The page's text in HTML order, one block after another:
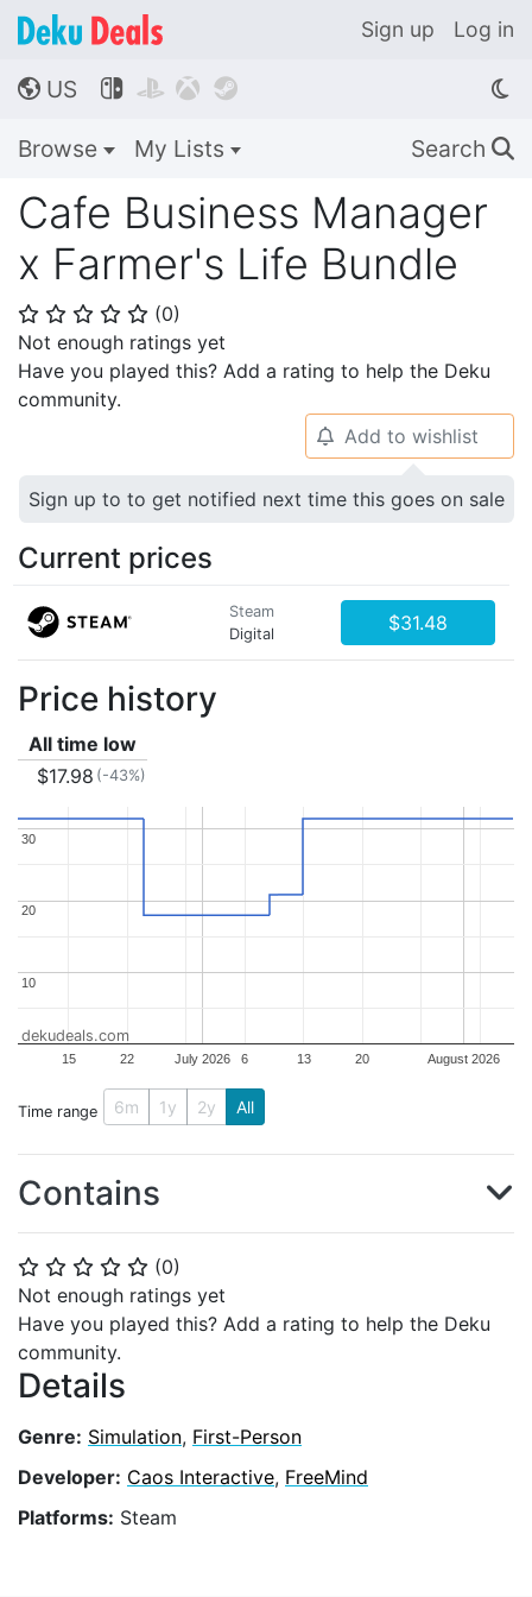
Sign up Log in
🌎 US    
Browse My Lists Search 🔍
Cafe Business Manager
x Farmer's Life Bundle
⭐ ⭐ ⭐ ⭐ ⭐ (0)
Not enough ratings yet
Have you played this? Add a rating to help the Deku
community.
⭐ ⭐ ⭐ ⭐ ⭐ (0)
Not enough ratings yet
Have you played this? Add a rating to help the Deku
community.
Details
Genre: Simulation, First-Person
Developer: Caos Interactive, FreeMind
Platforms: Steam
🔔 Add to wishlist
Sign up to to get notified next time this goes on sale
Current prices
Steam
Digital
$31.48
Price history
All time low
$17.98 (-43%)
July 2026 August 2026
15 22 6 13 20
10
10
20
20
30
30
dekudeals.com
Time range 6m 1y 2y All
Contains